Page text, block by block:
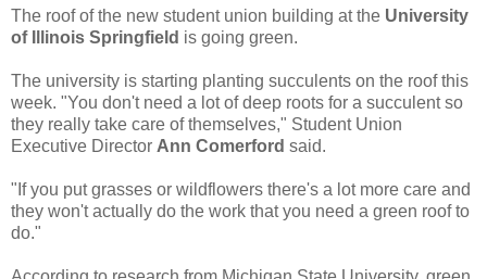
The roof of the new student union building at the University
of Illinois Springfield is going green.
The university is starting planting succulents on the roof this
week. "You don't need a lot of deep roots for a succulent so
they really take care of themselves," Student Union
Executive Director Ann Comerford said.
"If you put grasses or wildflowers there's a lot more care and
they won't actually do the work that you need a green roof to
do."